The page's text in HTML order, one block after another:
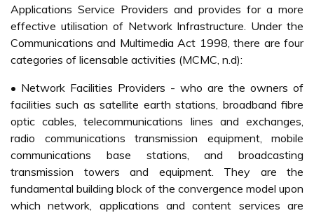
Applications Service Providers and provides for a more
effective utilisation of Network Infrastructure. Under the
Communications and Multimedia Act 1998, there are four
categories of licensable activities (MCMC, n.d):
• Network Facilities Providers - who are the owners of
facilities such as satellite earth stations, broadband fibre
optic cables, telecommunications lines and exchanges,
radio communications transmission equipment, mobile
communications base stations, and broadcasting
transmission towers and equipment. They are the
fundamental building block of the convergence model upon
which network, applications and content services are